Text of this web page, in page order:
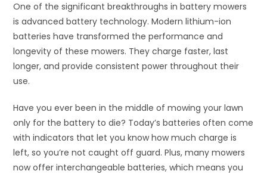
One of the significant breakthroughs in battery mowers
is advanced battery technology. Modern lithium-ion
batteries have transformed the performance and
longevity of these mowers. They charge faster, last
longer, and provide consistent power throughout their
use.
Have you ever been in the middle of mowing your lawn
only for the battery to die? Today’s batteries often come
with indicators that let you know how much charge is
left, so you’re not caught off guard. Plus, many mowers
now offer interchangeable batteries, which means you